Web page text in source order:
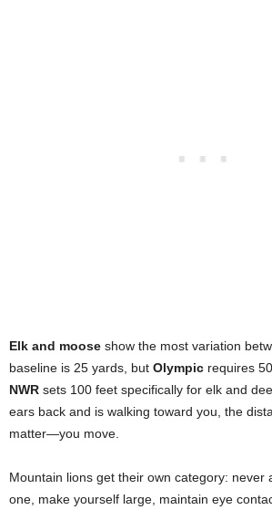
Elk and moose show the most variation
baseline is 25 yards, but Olympic requires
NWR sets 100 feet specifically for elk and
ears back and is walking toward you, the
matter—you move.
Mountain lions get their own category: never
one, make yourself large, maintain eye